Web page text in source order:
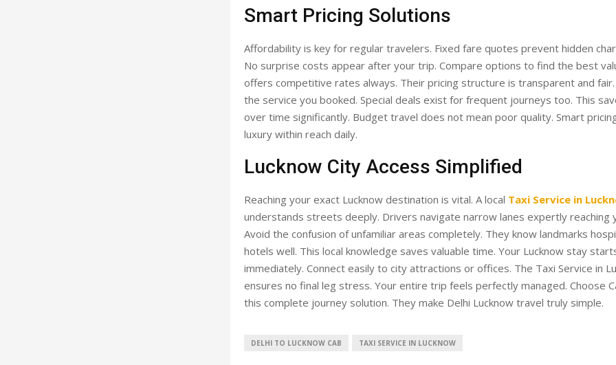
Smart Pricing Solutions
Affordability is key for regular travelers. Fixed fare quotes prevent hidden
No surprise costs appear after your trip. Compare options to find the best
offers competitive rates always. Their pricing structure is transparent and
the service you booked. Special deals exist for frequent journeys too. This
over time significantly. Budget travel does not mean poor quality. Smart
luxury within reach daily.
Lucknow City Access Simplified
Reaching your exact Lucknow destination is vital. A local Taxi Service in
understands streets deeply. Drivers navigate narrow lanes expertly reaching
Avoid the confusion of unfamiliar areas completely. They know landmarks
hotels well. This local knowledge saves valuable time. Your Lucknow stay
immediately. Connect easily to city attractions or offices. The Taxi Service in
ensures no final leg stress. Your entire trip feels perfectly managed. Choose
this complete journey solution. They make Delhi Lucknow travel truly simple.
DELHI TO LUCKNOW CAB TAXI SERVICE IN LUCKNOW